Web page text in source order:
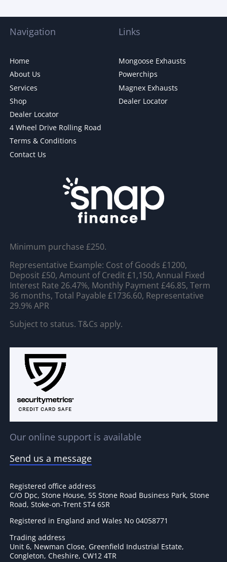
Navigation
Home
About Us
Services
Shop
Dealer Locator
4 Wheel Drive Rolling Road
Terms & Conditions
Contact Us
Links
Mongoose Exhausts
Powerchips
Magnex Exhausts
Dealer Locator
Minimum purchase £250.
Representative Example: Cost of Goods £1200,
Deposit £50, Amount of Credit £1,150, Annual Fixed
Interest Rate 26.47%, Monthly Payment £46.85, Term
36 months, Total Payable £1736.60, Representative
29.9% APR
Subject to status. T&Cs apply.
Our online support is available
Send us a message
Registered office address
C/O Dpc, Stone House, 55 Stone Road Business Park, Stone
Road, Stoke-on-Trent ST4 6SR
Registered in England and Wales No 04058771
Trading address
Unit 6, Newman Close, Greenfield Industrial Estate,
Congleton, Cheshire, CW12 4TR